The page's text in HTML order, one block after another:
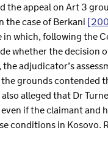
the appeal on Art 3
the case of Berkani
in which, following the
whether the decision
adjudicator’s
grounds contended
alleged that Dr
if the claimant and
conditions in Kosovo.